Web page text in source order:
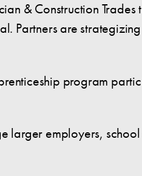
& Construction Trades
Partners are
program
larger employers,